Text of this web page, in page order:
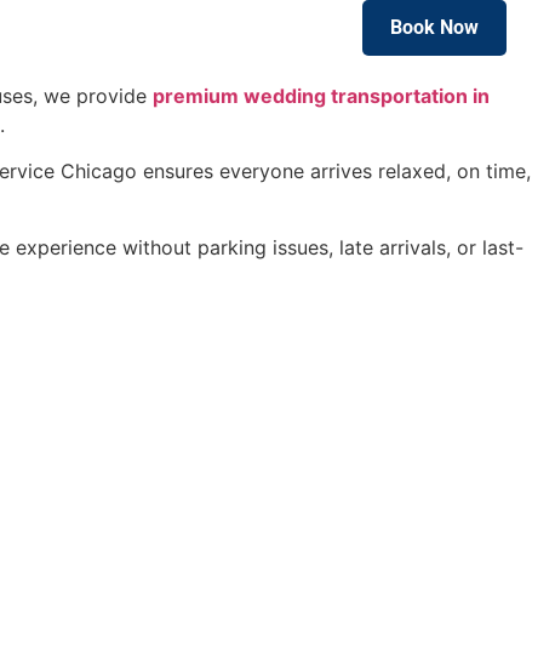
Book Now
we provide premium wedding transportation in
Chicago ensures everyone arrives relaxed, on time,
without parking issues, late arrivals, or last-